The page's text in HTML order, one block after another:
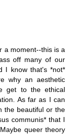
a moment--this is a
off many of our
I know that's *not*
why an aesthetic
get to the ethical
As far as I can
the beautiful or the
communis* that I
queer theory